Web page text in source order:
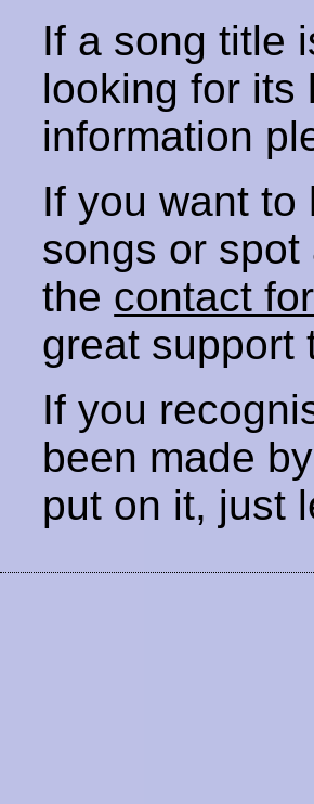
If a song title
looking for its
information
If you want to
songs or
the contact
great support
If you
been made
put on it, just